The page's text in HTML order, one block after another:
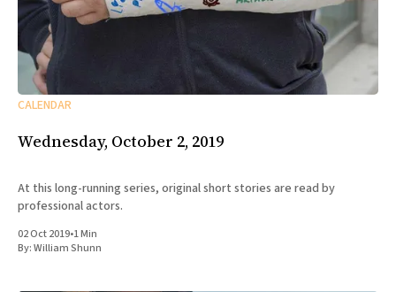
CALENDAR
Wednesday, October 2, 2019
At this long-running series, original short stories are read by
professional actors.
02 Oct 2019•1 Min
By:William Shunn